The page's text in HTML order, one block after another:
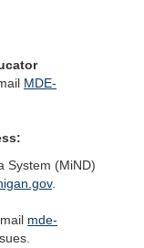
MDE-
System (MiND)
.
mde-